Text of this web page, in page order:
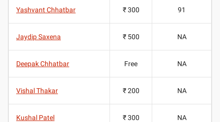
Yashvant Chhatbar ₹ 300 91
Jaydip Saxena ₹ 500 NA
Deepak Chhatbar Free NA
Vishal Thakar ₹ 200 NA
Kushal Patel ₹ 300 NA